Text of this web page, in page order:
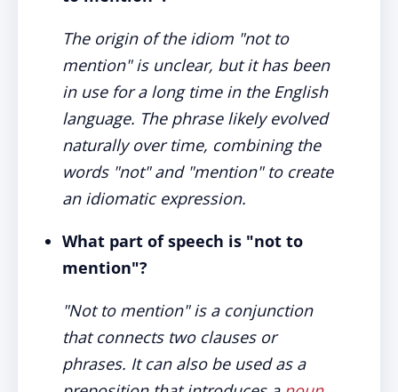
The origin of the idiom "not to
mention" is unclear, but it has been
in use for a long time in the English
language. The phrase likely evolved
naturally over time, combining the
words "not" and "mention" to create
an idiomatic expression.
What part of speech is "not to
mention"?
"Not to mention" is a conjunction
that connects two clauses or
phrases. It can also be used as a